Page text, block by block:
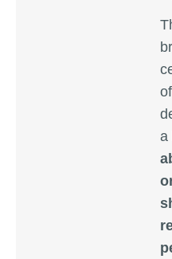
a